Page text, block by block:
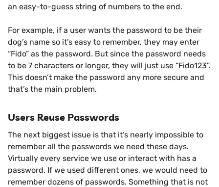
an easy-to-guess string of numbers to the end.
For example, if a user wants the password to be their
dog’s name so it’s easy to remember, they may enter
“Fido” as the password. But since the password needs
to be 7 characters or longer, they will just use “Fido123”.
This doesn’t make the password any more secure and
that’s the main problem.
Users Reuse Passwords
The next biggest issue is that it’s nearly impossible to
remember all the passwords we need these days.
Virtually every service we use or interact with has a
password. If we used different ones, we would need to
remember dozens of passwords. Something that is not